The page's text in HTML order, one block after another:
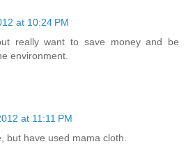
at 10:24 PM
really want to save money and be
environment.
at 11:11 PM
but have used mama cloth.